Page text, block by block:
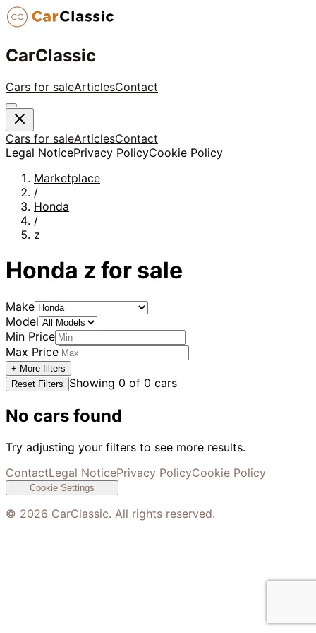
CarClassic
Cars for saleArticlesContact
Cars for saleArticlesContact
Legal NoticePrivacy PolicyCookie Policy
Marketplace
/
Honda
/
z
Honda z for sale
Make
Model
Min Price
Max Price
+ More filters
Reset Filters
Showing 0 of 0 cars
No cars found
Try adjusting your filters to see more results.
ContactLegal NoticePrivacy PolicyCookie Policy
Cookie Settings
© 2026 CarClassic. All rights reserved.